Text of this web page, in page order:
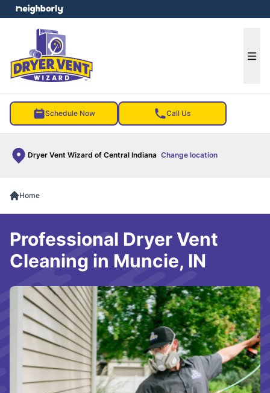
Schedule Now Call Us
Dryer Vent Wizard of Central Indiana Change location
menu
Home
Professional Dryer Vent
Cleaning in Muncie, IN